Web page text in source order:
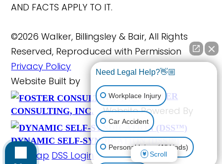
AND FACTS APPLY TO IT.
©2026 Walker, Billingsley & Bair, All Rights
Reserved, Reproduced with Permission
Privacy Policy
Website Built by
FOSTER
CONSULTING, INC.
Website Powered By
DYNAMIC SELF-SYNDICATION (DSS™)
Site Map DSS Login
Need Legal Help?👋🏼
Workplace Injury
Car Accident
Personal Injury (All kinds)
Scroll